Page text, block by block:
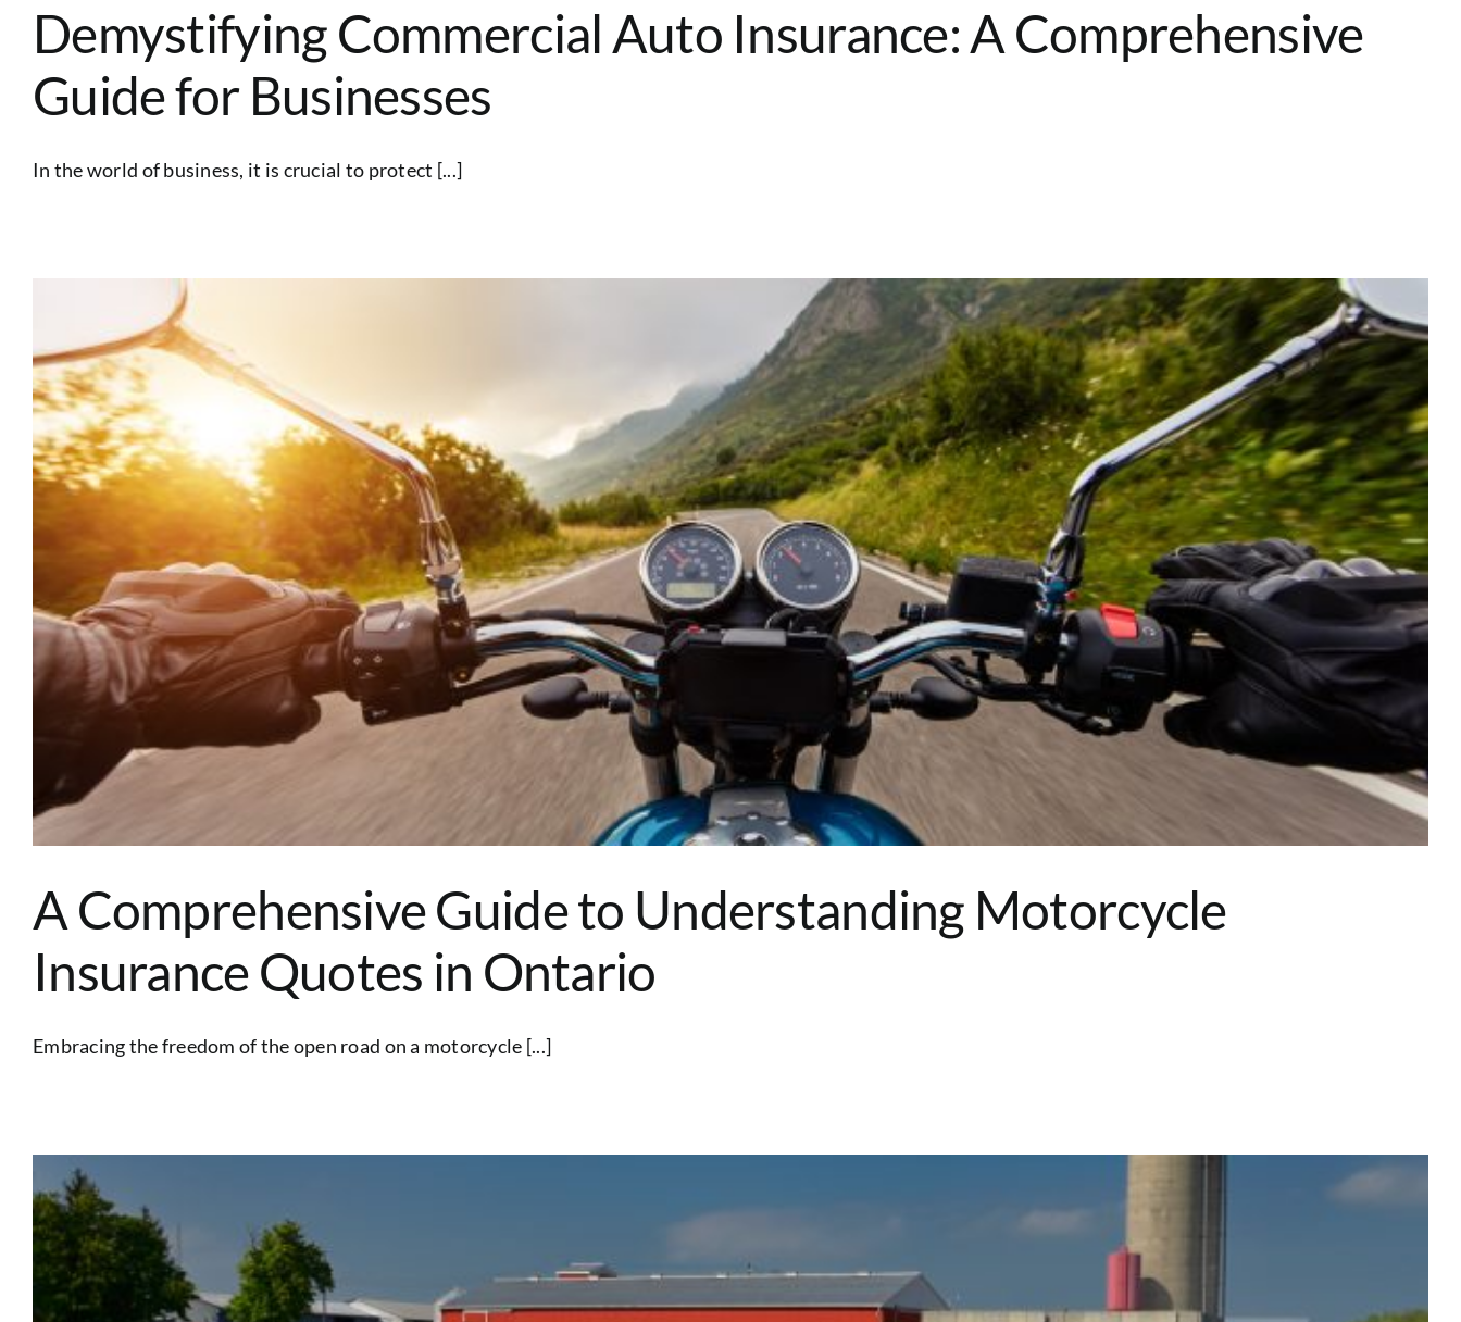
Demystifying Commercial Auto Insurance: A Comprehensive
Guide for Businesses
In the world of business, it is crucial to protect [...]
A Comprehensive Guide to Understanding Motorcycle
Insurance Quotes in Ontario
Embracing the freedom of the open road on a motorcycle [...]